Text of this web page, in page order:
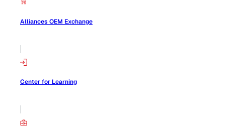
Alliances OEM Exchange
Center for Learning